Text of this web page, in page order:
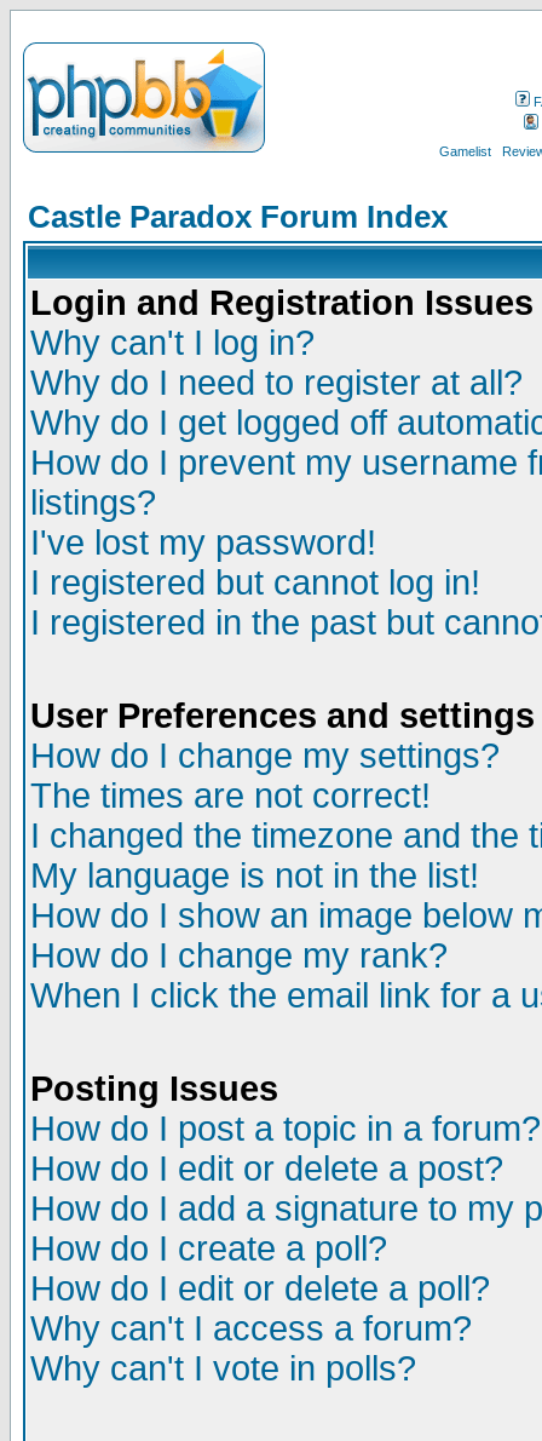
Gamelist
Castle Paradox Forum Index
Login and Registration Issues
Why can't I log in?
Why do I need to register at all?
Why do I get logged off
How do I prevent my username
listings?
I've lost my password!
I registered but cannot log in!
I registered in the past but
User Preferences and settings
How do I change my settings?
The times are not correct!
I changed the timezone and the
My language is not in the list!
How do I show an image below
How do I change my rank?
When I click the email link for a
Posting Issues
How do I post a topic in a forum?
How do I edit or delete a post?
How do I add a signature to my
How do I create a poll?
How do I edit or delete a poll?
Why can't I access a forum?
Why can't I vote in polls?